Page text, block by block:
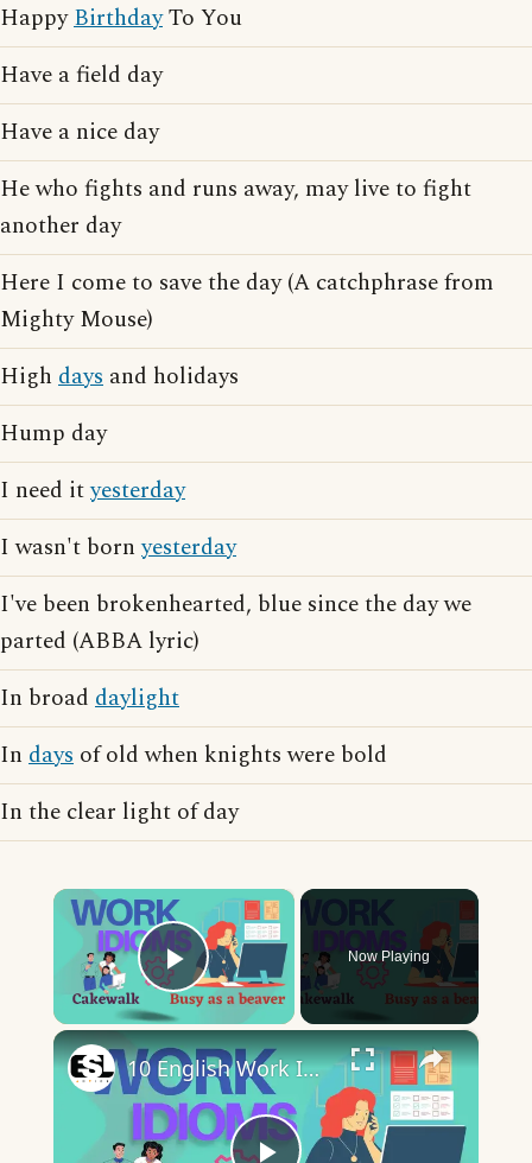
HappyBirthdayTo You
Have a field day
Have a nice day
He who fights and runs away, may live to fight
another day
Here I come to save the day (A catchphrase from
Mighty Mouse)
High days and holidays
Hump day
I need ityesterday
I wasn't bornyesterday
I've been brokenhearted, blue since the day we
parted (ABBA lyric)
In broad daylight
In days of old when knights were bold
In the clear light of day
×
Play Video
Now Playing
×
10 English Work Idioms || Spoken English || ESL Advice